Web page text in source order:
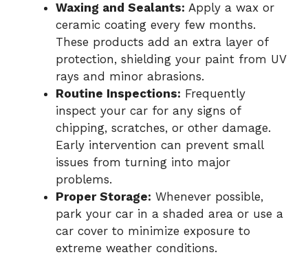
Waxing and Sealants: Apply a wax or
ceramic coating every few months.
These products add an extra layer of
protection, shielding your paint from UV
rays and minor abrasions.
Routine Inspections: Frequently
inspect your car for any signs of
chipping, scratches, or other damage.
Early intervention can prevent small
issues from turning into major
problems.
Proper Storage: Whenever possible,
park your car in a shaded area or use a
car cover to minimize exposure to
extreme weather conditions.